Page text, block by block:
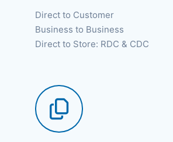
Direct to Customer
Business to Business
Direct to Store: RDC & CDC